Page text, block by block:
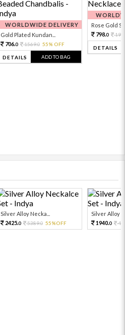
WORLDWIDE DELIVERY
Gold Plated Kundan...
706.0 1569.0 55% OFF
DETAILS ADD TO BAG
Rose Gold
798.0
DETAILS
Silver Alloy Necka...
2425.0 5389.0 55%OFF
Silver Alloy
1940.0